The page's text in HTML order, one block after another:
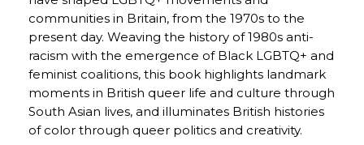
communities in Britain, from the 1970s to the
present day. Weaving the history of 1980s anti-
racism with the emergence of Black LGBTQ+ and
feminist coalitions, this book highlights landmark
moments in British queer life and culture through
South Asian lives, and illuminates British histories
of color through queer politics and creativity.